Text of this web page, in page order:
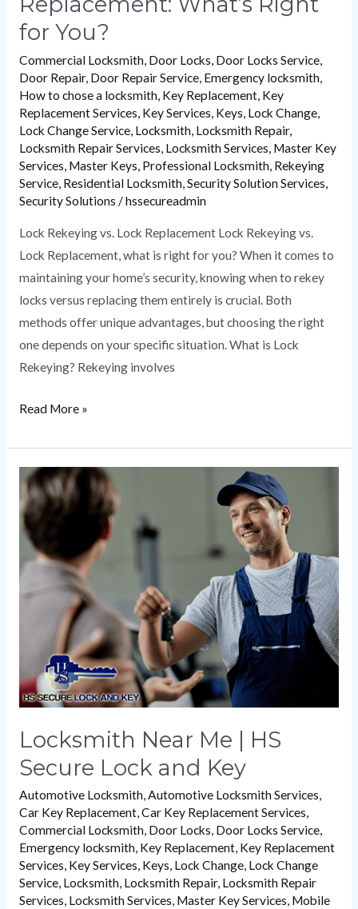
for You?
Commercial Locksmith, Door Locks, Door Locks Service,
Door Repair, Door Repair Service, Emergency locksmith,
How to chose a locksmith, Key Replacement, Key
Replacement Services, Key Services, Keys, Lock Change,
Lock Change Service, Locksmith, Locksmith Repair,
Locksmith Repair Services, Locksmith Services, Master Key
Services, Master Keys, Professional Locksmith, Rekeying
Service, Residential Locksmith,Security Solution Services,
Security Solutions /hssecureadmin
Lock Rekeying vs. Lock Replacement Lock Rekeying vs.
Lock Replacement, what is right for you? When it comes to
maintaining your home’s security, knowing when to rekey
locks versus replacing them entirely is crucial. Both
methods offer unique advantages, but choosing the right
one depends on your specific situation. What is Lock
Rekeying? Rekeying involves
Read More »
Locksmith Near Me | HS
Secure Lock and Key
Automotive Locksmith,Automotive Locksmith Services,
Car Key Replacement,Car Key Replacement Services,
Commercial Locksmith, Door Locks, Door Locks Service,
Emergency locksmith, Key Replacement, Key Replacement
Services, Key Services, Keys, Lock Change, Lock Change
Service, Locksmith, Locksmith Repair, Locksmith Repair
Services, Locksmith Services, Master Key Services, Mobile
Locksmith
Near
Me
HS
Secure